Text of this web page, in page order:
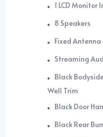
1 LCD Monitor
8 Speakers
Fixed Antenna
Streaming
Black
Well Trim
Black Door
Black Rear